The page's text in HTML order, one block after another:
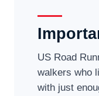
US Road
walkers who
with just